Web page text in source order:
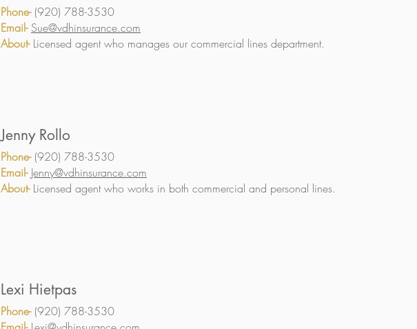
Phone- (920) 788-3530
Email- Sue@vdhinsurance.com
About- Licensed agent who manages our commercial lines department.
Jenny Rollo
Phone- (920) 788-3530
Email- Jenny@vdhinsurance.com
About- Licensed agent who works in both commercial and personal lines.
Lexi Hietpas
Phone- (920) 788-3530